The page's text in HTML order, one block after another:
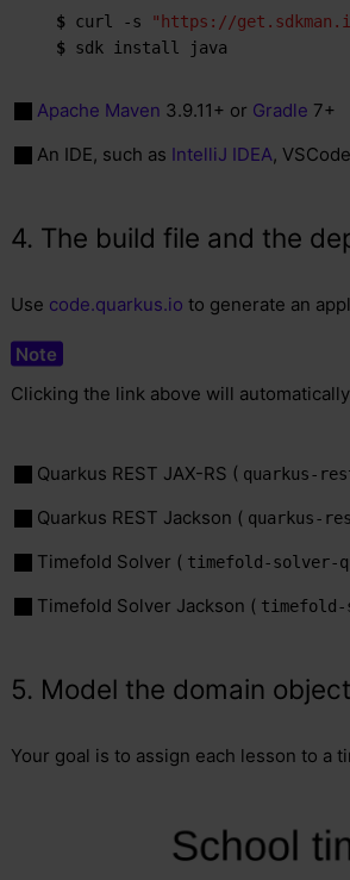
$ curl -s "https://
$ sdk install java
Apache Maven 3.9.11+ or Gradle 7+
An IDE, such as IntelliJ IDEA,
4. The build file and the
Use code.quarkus.io to generate an
Clicking the link above will
Quarkus REST JAX-RS ( quarkus-
Quarkus REST Jackson ( quarkus-
Timefold Solver ( timefold-solver-
Timefold Solver Jackson ( timefold-
5. Model the domain
Your goal is to assign each lesson to a